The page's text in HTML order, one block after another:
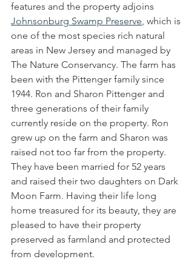
features and the property adjoins
Johnsonburg Swamp Preserve, which is
one of the most species rich natural
areas in New Jersey and managed by
The Nature Conservancy. The farm has
been with the Pittenger family since
1944. Ron and Sharon Pittenger and
three generations of their family
currently reside on the property. Ron
grew up on the farm and Sharon was
raised not too far from the property.
They have been married for 52 years
and raised their two daughters on Dark
Moon Farm. Having their life long
home treasured for its beauty, they are
pleased to have their property
preserved as farmland and protected
from development.